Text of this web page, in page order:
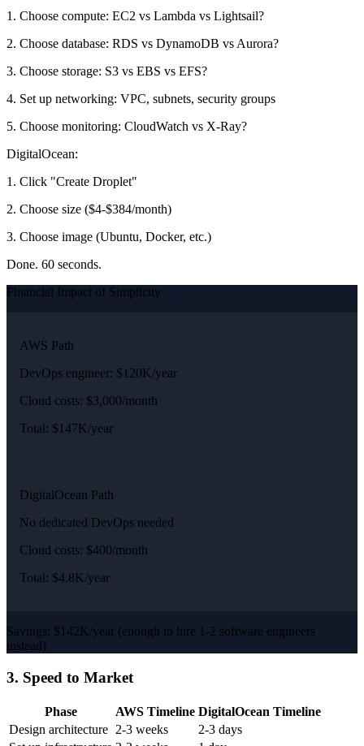
1. Choose compute: EC2 vs Lambda vs Lightsail?
2. Choose database: RDS vs DynamoDB vs Aurora?
3. Choose storage: S3 vs EBS vs EFS?
4. Set up networking: VPC, subnets, security groups
5. Choose monitoring: CloudWatch vs X-Ray?
DigitalOcean:
1. Click "Create Droplet"
2. Choose size ($4-$384/month)
3. Choose image (Ubuntu, Docker, etc.)
Done. 60 seconds.
Financial Impact of Simplicity
AWS Path
DevOps engineer: $120K/year
Cloud costs: $3,000/month
Total: $147K/year
DigitalOcean Path
No dedicated DevOps needed
Cloud costs: $400/month
Total: $4.8K/year
Savings: $142K/year (enough to hire 1-2 software engineers
instead)
3. Speed to Market
Phase AWS Timeline DigitalOcean Timeline
Design architecture 2-3 weeks
2-3 days